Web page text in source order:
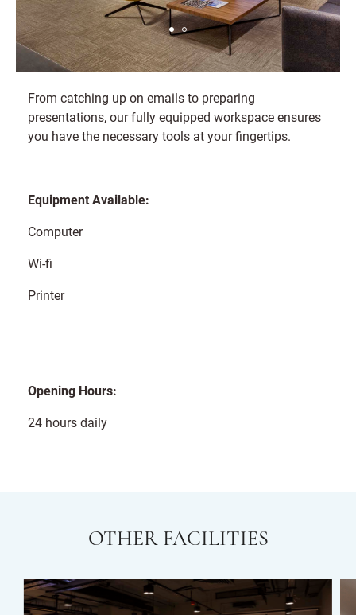
From catching up on emails to preparing
presentations, our fully equipped workspace ensures
you have the necessary tools at your fingertips.
Equipment Available:
Computer
Wi-fi
Printer
Opening Hours:
24 hours daily
OTHER FACILITIES